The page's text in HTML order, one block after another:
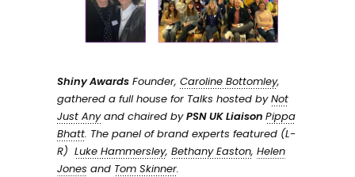
Shiny Awards Founder, Caroline Bottomley,
gathered a full house for Talks hosted byNot
Just Anyand chaired byPSN UK Liaison Pippa
Bhatt. The panel of brand experts featured (L-
R) Luke Hammersley, Bethany Easton, Helen
Jones and Tom Skinner.